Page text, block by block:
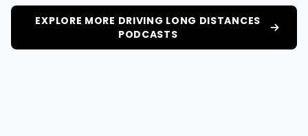
EXPLORE MORE DRIVING LONG DISTANCES
PODCASTS